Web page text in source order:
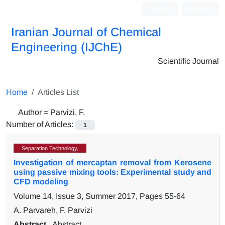
Iranian Journal of Chemical
Engineering (IJChE)
Scientific Journal
Home Articles List
Author = Parvizi, F.
Number of Articles:
1
Separation Technology,
Investigation of mercaptan removal from Kerosene
using passive mixing tools: Experimental study and
CFD modeling
Volume 14, Issue 3, Summer 2017, Pages 55-64
A. Parvareh, F. Parvizi